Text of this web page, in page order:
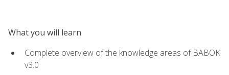
What you will learn
Complete overview of the knowledge areas of BABOK
v3.0